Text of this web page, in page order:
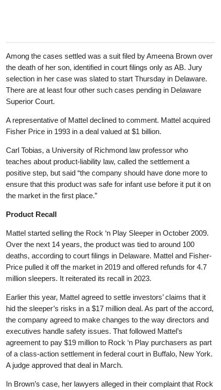
Among the cases settled was a suit filed by Ameena Brown over
the death of her son, identified in court filings only as AB. Jury
selection in her case was slated to start Thursday in Delaware.
There are at least four other such cases pending in Delaware
Superior Court.
A representative of Mattel declined to comment. Mattel acquired
Fisher Price in 1993 in a deal valued at $1 billion.
Carl Tobias, a University of Richmond law professor who
teaches about product-liability law, called the settlement a
positive step, but said “the company should have done more to
ensure that this product was safe for infant use before it put it on
the market in the first place.”
Product Recall
Mattel started selling the Rock ‘n Play Sleeper in October 2009.
Over the next 14 years, the product was tied to around 100
deaths, according to court filings in Delaware. Mattel and Fisher-
Price pulled it off the market in 2019 and offered refunds for 4.7
million sleepers. It reiterated its recall in 2023.
Earlier this year, Mattel agreed to settle investors’ claims that it
hid the sleeper’s risks in a $17 million deal. As part of the accord,
the company agreed to make changes to the way directors and
executives handle safety issues. That followed Mattel’s
agreement to pay $19 million to Rock ‘n Play purchasers as part
of a class-action settlement in federal court in Buffalo, New York.
A judge approved that deal in March.
In Brown’s case, her lawyers alleged in their complaint that Rock